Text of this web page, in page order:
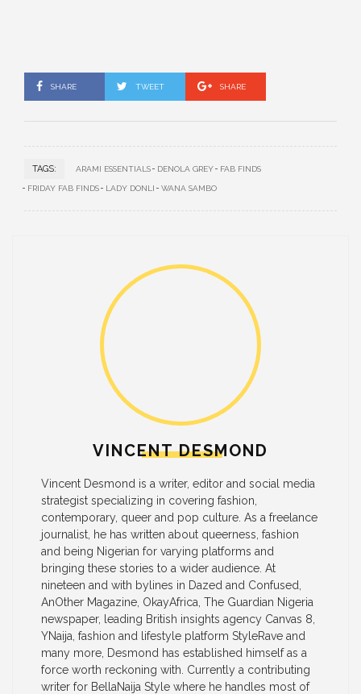
SHARE TWEET SHARE
TAGS: ARAMI ESSENTIALS DENOLA GREY FAB FINDS
FRIDAY FAB FINDS LADY DONLI WANA SAMBO
VINCENT DESMOND
Vincent Desmond is a writer, editor and social media
strategist specializing in covering fashion,
contemporary, queer and pop culture. As a freelance
journalist, he has written about queerness, fashion
and being Nigerian for varying platforms and
bringing these stories to a wider audience. At
nineteen and with bylines in Dazed and Confused,
AnOther Magazine, OkayAfrica, The Guardian Nigeria
newspaper, leading British insights agency Canvas 8,
YNaija, fashion and lifestyle platform StyleRave and
many more, Desmond has established himself as a
force worth reckoning with. Currently a contributing
writer for BellaNaija Style where he handles most of